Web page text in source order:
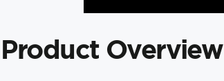
f/HTM-
Product Overview